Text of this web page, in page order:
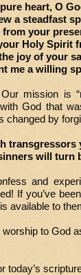
heart, O
spirit
your
Spirit
joy of your
spirit,
mission is
God that
changed by
turn
and
If you’ve
available to
to God
today’s